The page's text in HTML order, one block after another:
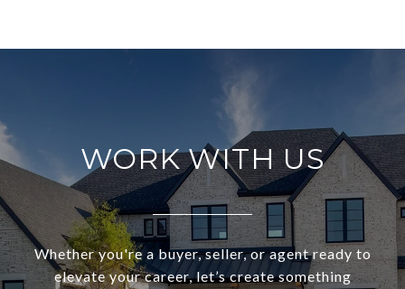
WORK WITH US
Whether you're a buyer, seller, or agent ready to
elevate your career, let’s create something